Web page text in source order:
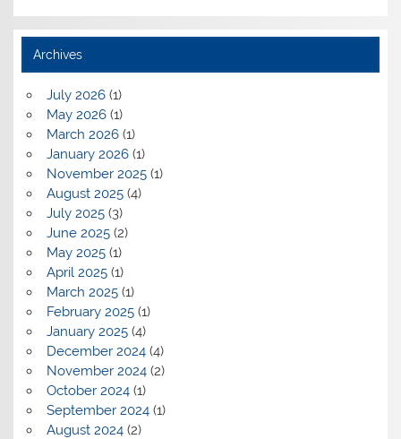
Archives
July 2026(1)
May 2026(1)
March 2026(1)
January 2026(1)
November 2025(1)
August 2025(4)
July 2025(3)
June 2025(2)
May 2025(1)
April 2025(1)
March 2025(1)
February 2025(1)
January 2025(4)
December 2024(4)
November 2024(2)
October 2024(1)
September 2024(1)
August 2024(2)